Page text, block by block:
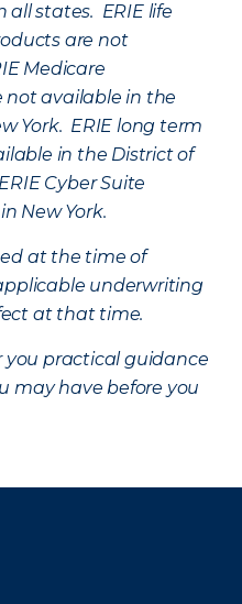
all states. ERIE life
are not
Medicare
available in the
York. ERIE long term
in the District of
ERIE Cyber Suite
New York.
at the time of
underwriting
at that time.
you practical guidance
may have before you